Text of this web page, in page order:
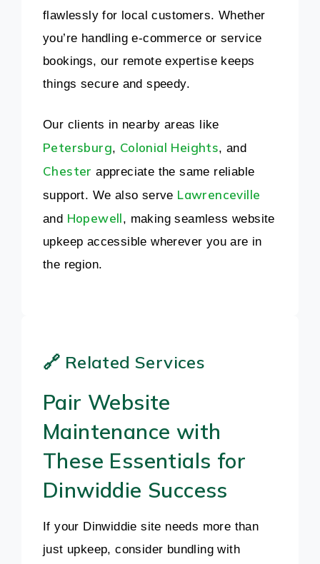
flawlessly for local customers. Whether
you’re handling e-commerce or service
bookings, our remote expertise keeps
things secure and speedy.
Our clients in nearby areas like
Petersburg, Colonial Heights, and
Chester appreciate the same reliable
support. We also serve Lawrenceville
and Hopewell, making seamless website
upkeep accessible wherever you are in
the region.
🔗 Related Services
Pair Website
Maintenance with
These Essentials for
Dinwiddie Success
If your Dinwiddie site needs more than
just upkeep, consider bundling with